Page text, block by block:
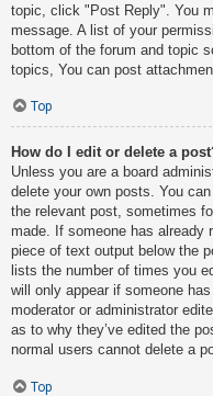
topic, click "Post Reply". You
message. A list of your
bottom of the forum and topic
topics, You can post
Top
How do I edit or delete a
Unless you are a board
delete your own posts. You
the relevant post, sometimes
made. If someone has already
piece of text output below the
lists the number of times you
will only appear if someone
moderator or administrator
as to why they’ve edited the
normal users cannot delete a
Top